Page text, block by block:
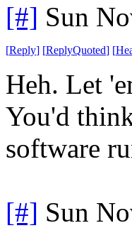
[#] Sun
[Reply] [ReplyQuoted] [
Heh. Let
You'd
software
[#] Sun